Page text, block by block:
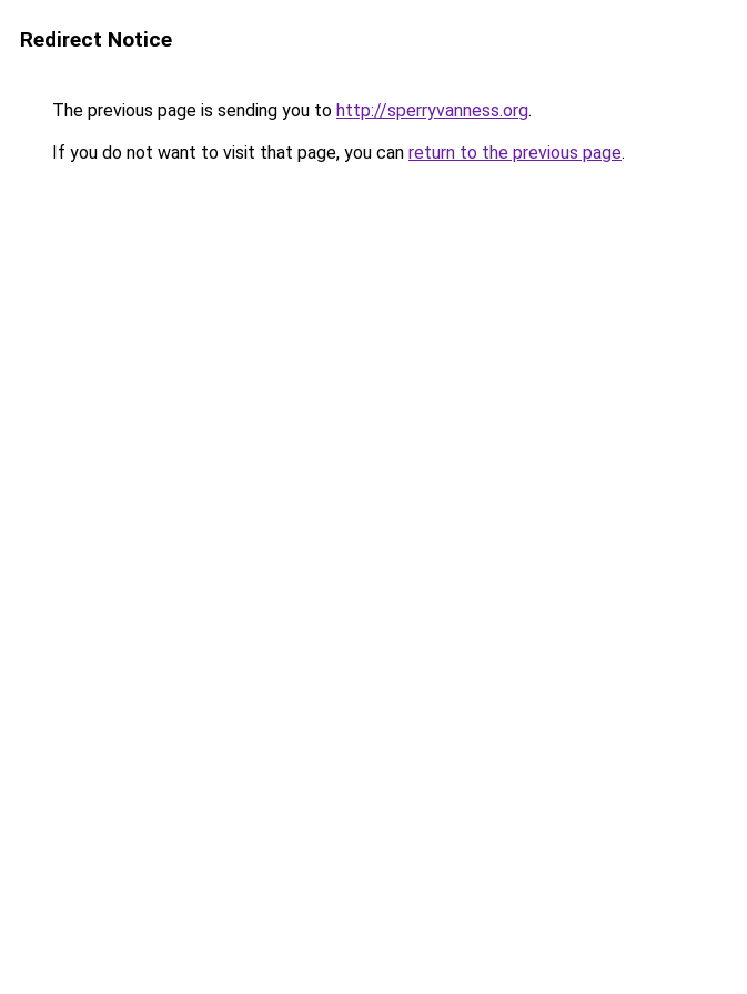
Redirect Notice
The previous page is sending you to http://sperryvanness.org.
If you do not want to visit that page, you can return to the previous page.